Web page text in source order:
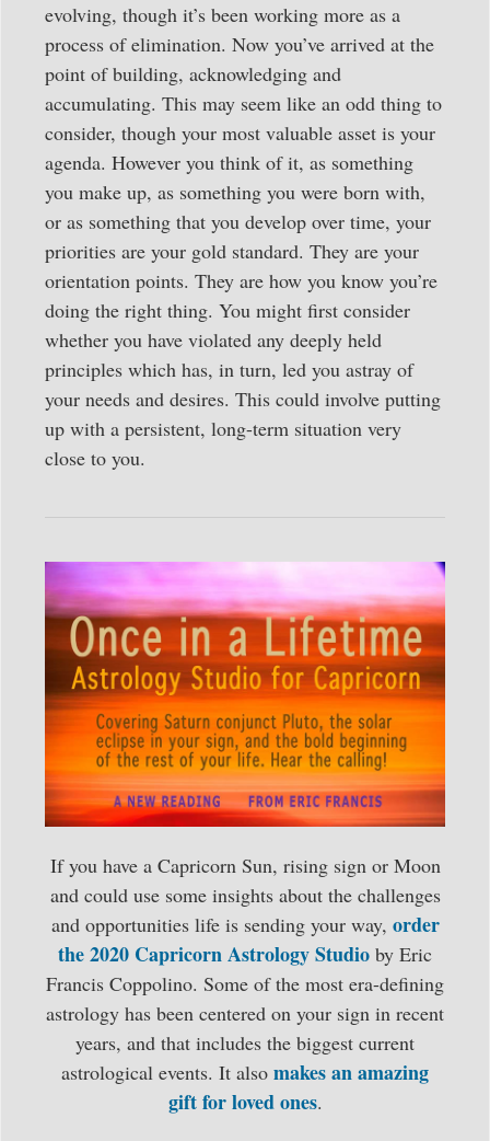
evolving, though it’s been working more as a
process of elimination. Now you’ve arrived at the
point of building, acknowledging and
accumulating. This may seem like an odd thing to
consider, though your most valuable asset is your
agenda. However you think of it, as something
you make up, as something you were born with,
or as something that you develop over time, your
priorities are your gold standard. They are your
orientation points. They are how you know you’re
doing the right thing. You might first consider
whether you have violated any deeply held
principles which has, in turn, led you astray of
your needs and desires. This could involve putting
up with a persistent, long-term situation very
close to you.
If you have a Capricorn Sun, rising sign or Moon
and could use some insights about the challenges
and opportunities life is sending your way, order
the 2020 Capricorn Astrology Studio by Eric
Francis Coppolino. Some of the most era-defining
astrology has been centered on your sign in recent
years, and that includes the biggest current
astrological events. It also makes an amazing
gift for loved ones.